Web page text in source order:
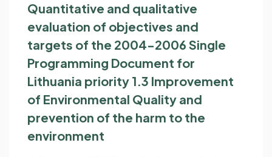
Quantitative and qualitative
evaluation of objectives and
targets of the 2004-2006 Single
Programming Document for
Lithuania priority 1.3 Improvement
of Environmental Quality and
prevention of the harm to the
environment